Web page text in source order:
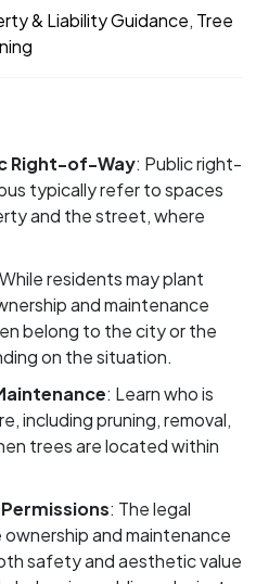
& Liability Guidance, Tree
Right-of-Way: Public right-
typically refer to spaces
and the street, where
While residents may plant
and maintenance
belong to the city or the
on the situation.
: Learn who is
including pruning, removal,
trees are located within
: The legal
and maintenance
safety and aesthetic value